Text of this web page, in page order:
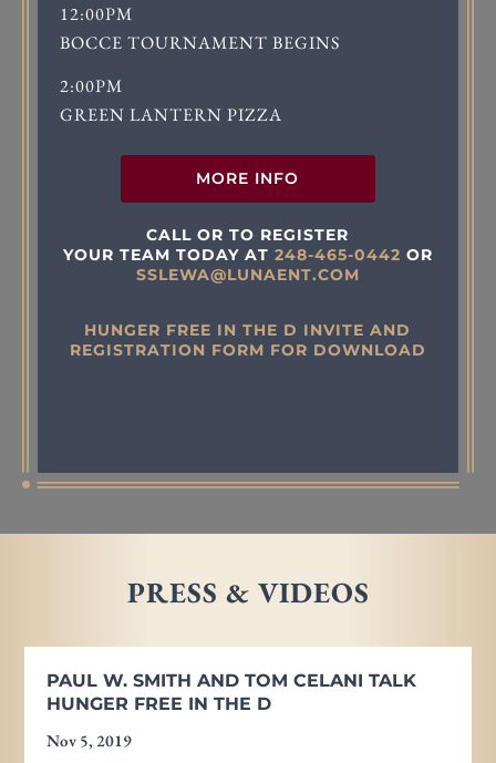
12:00PM
BOCCE TOURNAMENT BEGINS
2:00PM
GREEN LANTERN PIZZA
MORE INFO
CALL OR TO REGISTER
YOUR TEAM TODAY AT 248-465-0442 OR
SSLEWA@LUNAENT.COM
HUNGER FREE IN THE D INVITE AND
REGISTRATION FORM FOR DOWNLOAD
PRESS & VIDEOS
Nov 5, 2019
PAUL W. SMITH AND TOM CELANI TALK
HUNGER FREE IN THE D